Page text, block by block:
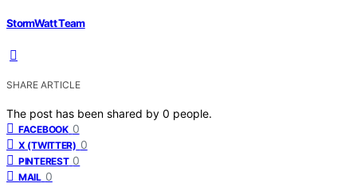
StormWatt Team
SHARE ARTICLE
The post has been shared by 0 people.
FACEBOOK 0
X (TWITTER) 0
PINTEREST 0
MAIL 0